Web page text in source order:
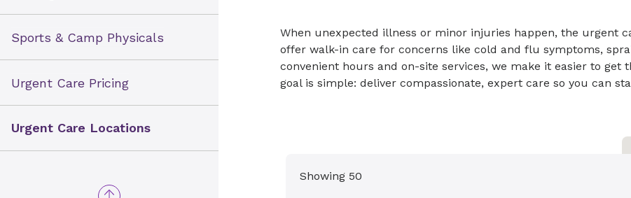
Sports & Camp Physicals
Urgent Care Pricing
Urgent Care Locations
When unexpected illness or minor injuries happen, the urgent
offer walk-in care for concerns like cold and flu symptoms,
convenient hours and on-site services, we make it easier to
goal is simple: deliver compassionate, expert care so you can
Showing 50